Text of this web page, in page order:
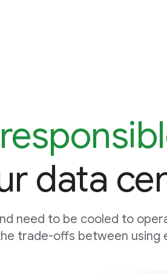
data
need to be cooled to
trade-offs between